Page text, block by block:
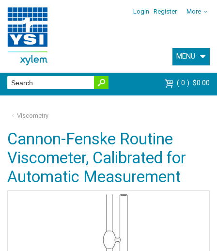
Login Register More
MENU
0 $0.00
Viscometry
Cannon-Fenske Routine
Viscometer, Calibrated for
Automatic Measurement